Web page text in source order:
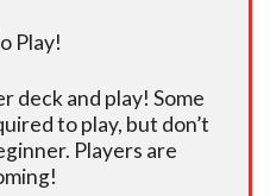
Play!
deck and play! Some
to play, but don’t
Players are